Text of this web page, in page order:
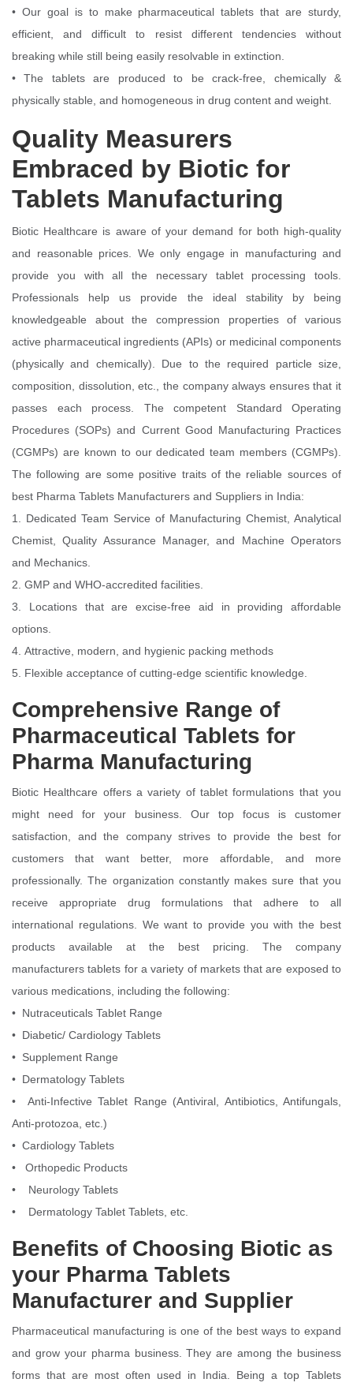
• Our goal is to make pharmaceutical tablets that are sturdy,
efficient, and difficult to resist different tendencies without
breaking while still being easily resolvable in extinction.
• The tablets are produced to be crack-free, chemically &
physically stable, and homogeneous in drug content and weight.
Quality Measurers
Embraced by Biotic for
Tablets Manufacturing
Biotic Healthcare is aware of your demand for both high-quality
and reasonable prices. We only engage in manufacturing and
provide you with all the necessary tablet processing tools.
Professionals help us provide the ideal stability by being
knowledgeable about the compression properties of various
active pharmaceutical ingredients (APIs) or medicinal components
(physically and chemically). Due to the required particle size,
composition, dissolution, etc., the company always ensures that it
passes each process. The competent Standard Operating
Procedures (SOPs) and Current Good Manufacturing Practices
(CGMPs) are known to our dedicated team members (CGMPs).
The following are some positive traits of the reliable sources of
best Pharma Tablets Manufacturers and Suppliers in India:
1. Dedicated Team Service of Manufacturing Chemist, Analytical
Chemist, Quality Assurance Manager, and Machine Operators
and Mechanics.
2. GMP and WHO-accredited facilities.
3. Locations that are excise-free aid in providing affordable
options.
4. Attractive, modern, and hygienic packing methods
5. Flexible acceptance of cutting-edge scientific knowledge.
Comprehensive Range of
Pharmaceutical Tablets for
Pharma Manufacturing
Biotic Healthcare offers a variety of tablet formulations that you
might need for your business. Our top focus is customer
satisfaction, and the company strives to provide the best for
customers that want better, more affordable, and more
professionally. The organization constantly makes sure that you
receive appropriate drug formulations that adhere to all
international regulations. We want to provide you with the best
products available at the best pricing. The company
manufacturers tablets for a variety of markets that are exposed to
various medications, including the following:
• Nutraceuticals Tablet Range
• Diabetic/ Cardiology Tablets
• Supplement Range
• Dermatology Tablets
• Anti-Infective Tablet Range (Antiviral, Antibiotics, Antifungals,
Anti-protozoa, etc.)
• Cardiology Tablets
• Orthopedic Products
• Neurology Tablets
• Dermatology Tablet Tablets, etc.
Benefits of Choosing Biotic as
your Pharma Tablets
Manufacturer and Supplier
Pharmaceutical manufacturing is one of the best ways to expand
and grow your pharma business. They are among the business
forms that are most often used in India. Being a top Tablets